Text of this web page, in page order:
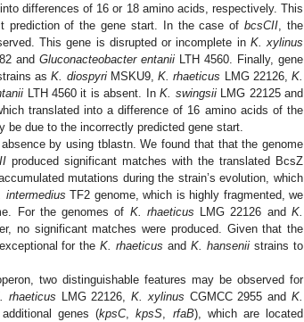
differences of 16 or 18 amino acids, respectively. This
prediction of the gene start. In the case ofbcsCII, the
This gene is disrupted or incomplete in K. xylinus
and Gluconacteobacter entaniiLTH 4560. Finally, gene
asK. diospyriMSKU9, K. rhaeticus LMG 22126, K.
LTH 4560 it is absent. InK. swingsiiLMG 22125 and
translated into a difference of 16 amino acids of the
be due to the incorrectly predicted gene start.
by using tblastn. We found that that the genome
produced significant matches with the translated BcsZ
mutations during the strain’s evolution, which
intermedius TF2 genome, which is highly fragmented, we
For the genomes of K. rhaeticus LMG 22126 andK.
no significant matches were produced. Given that the
for theK. rhaeticus andK. hansenii strains to
two distinguishable features may be observed for
rhaeticus LMG 22126,K. xylinus CGMCC 2955 andK.
genes (kpsC,kpsS, rfaB), which are located